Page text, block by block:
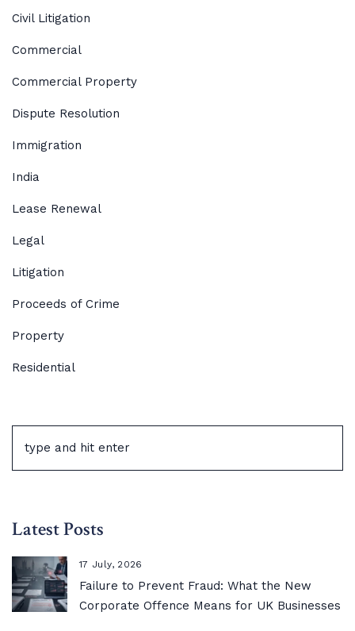
Civil Litigation
Commercial
Commercial Property
Dispute Resolution
Immigration
India
Lease Renewal
Legal
Litigation
Proceeds of Crime
Property
Residential
Latest Posts
17 July, 2026
Failure to Prevent Fraud: What the New
Corporate Offence Means for UK Businesses